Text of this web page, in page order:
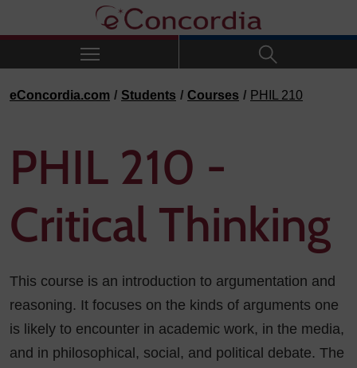
Skip to navigation Skip to main content Skip to footer
eConcordia.com Students Courses PHIL 210
PHIL 210 -
Critical Thinking
This course is an introduction to argumentation and
reasoning. It focuses on the kinds of arguments one
is likely to encounter in academic work, in the media,
and in philosophical, social, and political debate. The